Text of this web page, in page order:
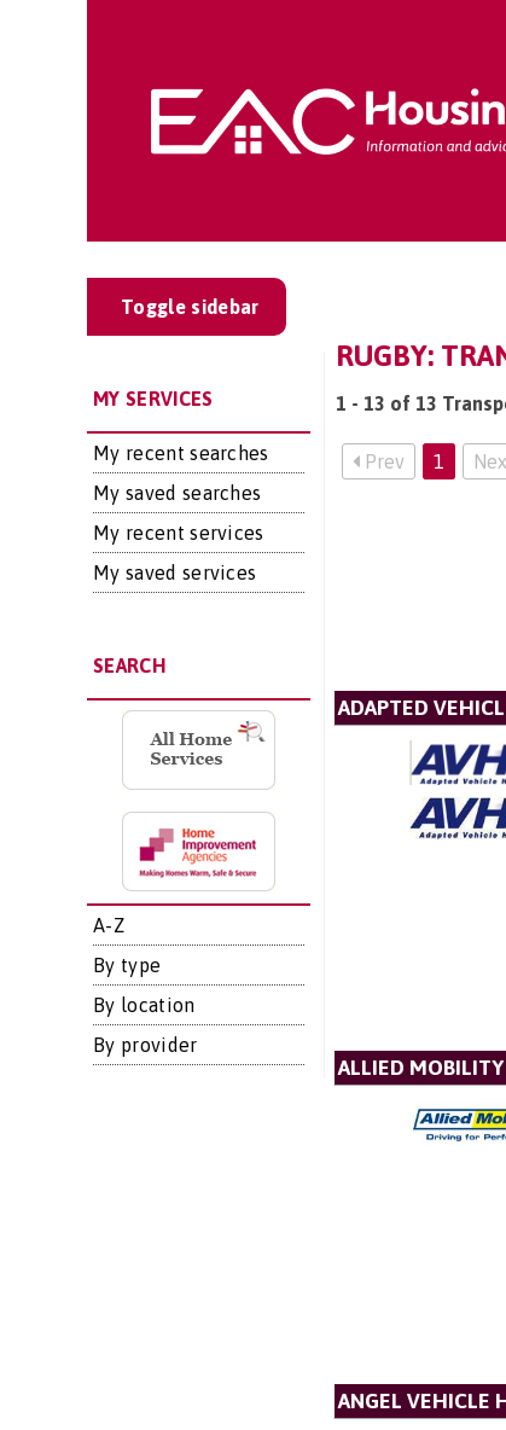
Toggle sidebar
MY SERVICES
My recent searches
My saved searches
My recent services
My saved services
SEARCH
A-Z
By type
By location
By provider
RUGBY:
1 - 13 of 13
Prev 1
ADAPTED
ALLIED MOBILITY
ANGEL VEHICLE